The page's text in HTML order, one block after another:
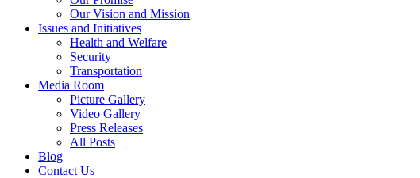
Our Vision and Mission
Issues and Initiatives
Health and Welfare
Security
Transportation
Media Room
Picture Gallery
Video Gallery
Press Releases
All Posts
Blog
Contact Us